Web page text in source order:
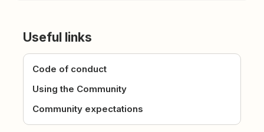
Useful links
Code of conduct
Using the Community
Community expectations